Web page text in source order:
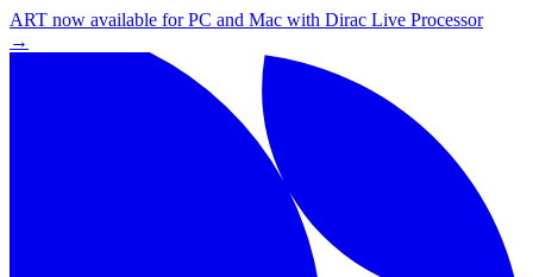
ART now available for PC and Mac with Dirac Live Processor
→